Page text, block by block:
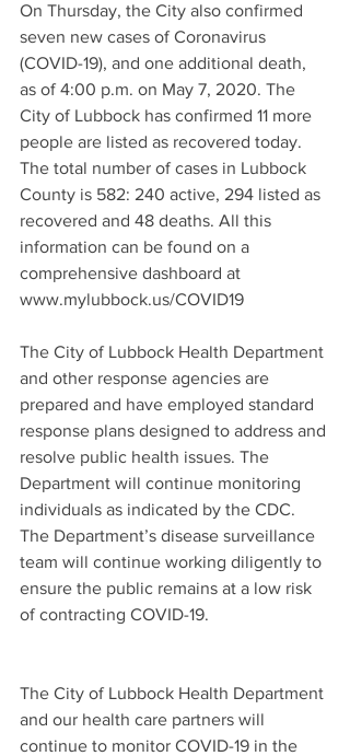
On Thursday, the City also confirmed
seven new cases of Coronavirus
(COVID-19), and one additional death,
as of 4:00 p.m. on May 7, 2020. The
City of Lubbock has confirmed 11 more
people are listed as recovered today.
The total number of cases in Lubbock
County is 582: 240 active, 294 listed as
recovered and 48 deaths. All this
information can be found on a
comprehensive dashboard at
www.mylubbock.us/COVID19
The City of Lubbock Health Department
and other response agencies are
prepared and have employed standard
response plans designed to address and
resolve public health issues. The
Department will continue monitoring
individuals as indicated by the CDC.
The Department’s disease surveillance
team will continue working diligently to
ensure the public remains at a low risk
of contracting COVID-19.
The City of Lubbock Health Department
and our health care partners will
continue to monitor COVID-19 in the